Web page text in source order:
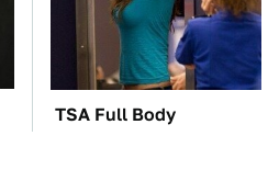
TSA Full Body